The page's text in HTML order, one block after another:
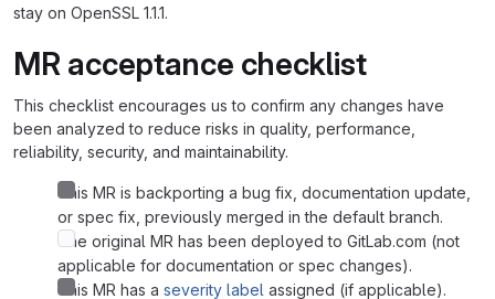
stay on OpenSSL 1.1.1.
MR acceptance checklist
This checklist encourages us to confirm any changes have
been analyzed to reduce risks in quality, performance,
reliability, security, and maintainability.
This MR is backporting a bug fix, documentation update,
or spec fix, previously merged in the default branch.
The original MR has been deployed to GitLab.com (not
applicable for documentation or spec changes).
This MR has a severity label assigned (if applicable).